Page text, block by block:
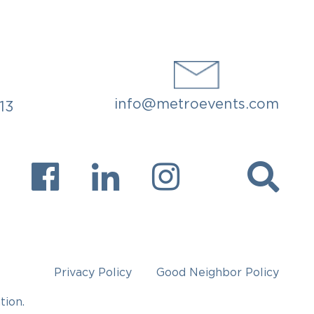
info@metroevents.com
Privacy Policy Good Neighbor Policy